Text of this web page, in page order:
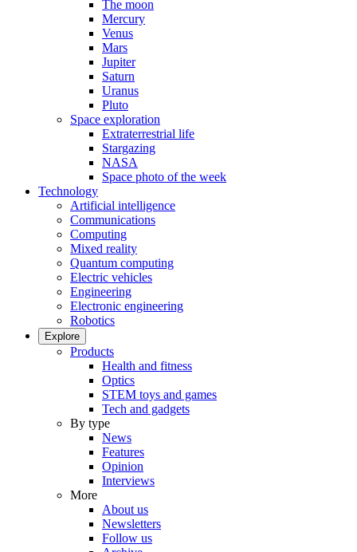
The moon
Mercury
Venus
Mars
Jupiter
Saturn
Uranus
Pluto
Space exploration
Extraterrestrial life
Stargazing
NASA
Space photo of the week
Technology
Artificial intelligence
Communications
Computing
Mixed reality
Quantum computing
Electric vehicles
Engineering
Electronic engineering
Robotics
Explore
Products
Health and fitness
Optics
STEM toys and games
Tech and gadgets
By type
News
Features
Opinion
Interviews
More
About us
Newsletters
Follow us